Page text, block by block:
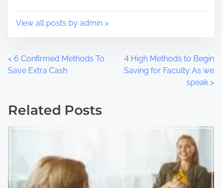
View all posts by admin >
P
s
a
< 6 Confirmed Methods To
Save Extra Cash
4 High Methods to Begin
Saving for Faculty As we
speak >
Related Posts